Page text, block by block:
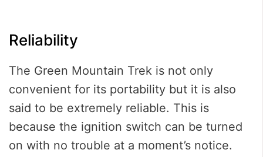
Reliability
The Green Mountain Trek is not only
convenient for its portability but it is also
said to be extremely reliable. This is
because the ignition switch can be turned
on with no trouble at a moment’s notice.